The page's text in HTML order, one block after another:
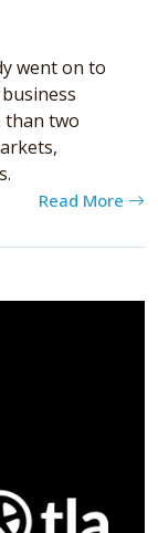
went on to
than two
Read More